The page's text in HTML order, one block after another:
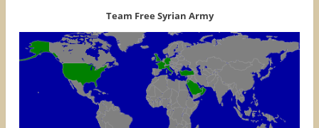
Team Free Syrian Army